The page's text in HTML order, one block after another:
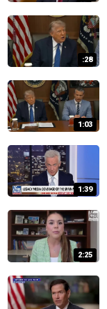
:28
1:03
1:39
2:25